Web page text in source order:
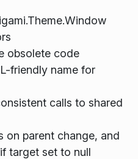
obsolete code
friendly name for
calls to shared
on parent change, and
target set to null